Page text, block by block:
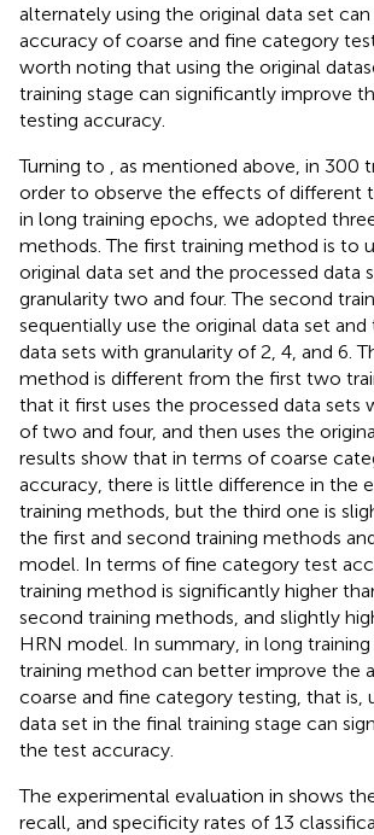
alternately using the original data set
accuracy of coarse and fine category
worth noting that using the original
training stage can significantly improve
testing accuracy.
Turning to
, as mentioned above, in 300
order to observe the effects of different
in long training epochs, we adopted
methods. The first training method is to
original data set and the processed data
granularity two and four. The second
sequentially use the original data set and
data sets with granularity of 2, 4, and 6.
method is different from the first two
that it first uses the processed data sets
of two and four, and then uses the
results show that in terms of coarse
accuracy, there is little difference in the
training methods, but the third one is
the first and second training methods
model. In terms of fine category test
training method is significantly higher
second training methods, and slightly
HRN model. In summary, in long
training method can better improve the
coarse and fine category testing, that is,
data set in the final training stage can
the test accuracy.
The experimental evaluation in shows
recall, and specificity rates of 13